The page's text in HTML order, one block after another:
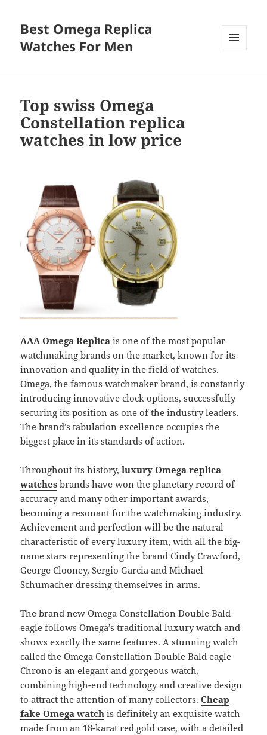
Best Omega Replica
Watches For Men
Top swiss Omega
Constellation replica
watches in low price
AAA Omega Replica is one of the most popular
watchmaking brands on the market, known for its
innovation and quality in the field of watches.
Omega, the famous watchmaker brand, is constantly
introducing innovative clock options, successfully
securing its position as one of the industry leaders.
The brand’s tabulation excellence occupies the
biggest place in its standards of action.
Throughout its history,luxury Omega replica
watches brands have won the planetary record of
accuracy and many other important awards,
becoming a resonant for the watchmaking industry.
Achievement and perfection will be the natural
characteristic of every luxury item, with all the big-
name stars representing the brand Cindy Crawford,
George Clooney, Sergio Garcia and Michael
Schumacher dressing themselves in arms.
The brand new Omega Constellation Double Bald
eagle follows Omega’s traditional luxury watch and
shows exactly the same features. A stunning watch
called the Omega Constellation Double Bald eagle
Chrono is an elegant and gorgeous watch,
combining high-end technology and creative design
to attract the attention of many collectors.Cheap
fake Omega watch is definitely an exquisite watch
made from an 18-karat red gold case, with a detailed